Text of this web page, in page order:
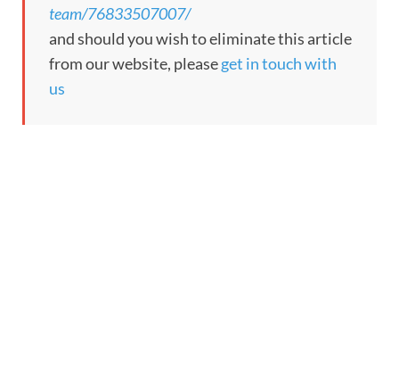
team/76833507007/
and should you wish to eliminate this article
from our website, pleaseget in touch with
us